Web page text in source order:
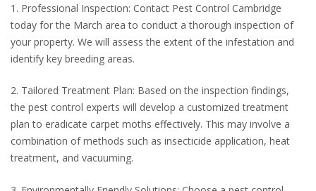
1. Professional Inspection: Contact Pest Control Cambridge
today for the March area to conduct a thorough inspection of
your property. We will assess the extent of the infestation and
identify key breeding areas.
2. Tailored Treatment Plan: Based on the inspection findings,
the pest control experts will develop a customized treatment
plan to eradicate carpet moths effectively. This may involve a
combination of methods such as insecticide application, heat
treatment, and vacuuming.